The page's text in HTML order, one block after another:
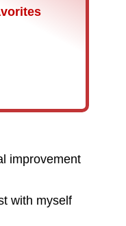
improvement
with myself